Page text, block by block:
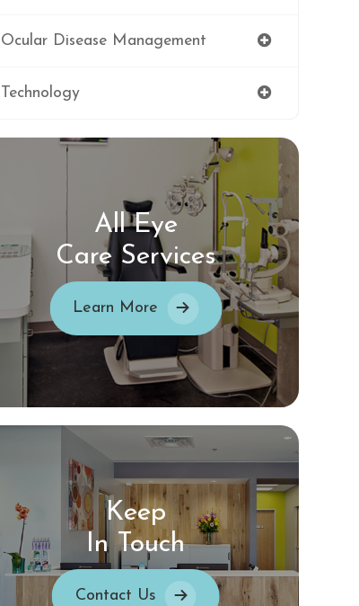
Ocular Disease Management
Technology
All Eye
Care Services
Learn More
Keep
In Touch
Contact Us